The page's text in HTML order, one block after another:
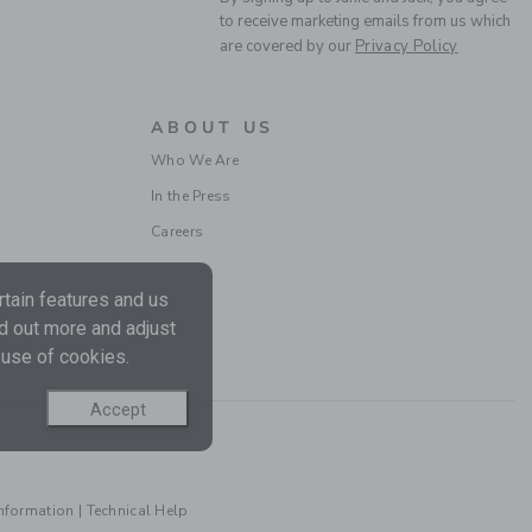
to receive marketing emails from us which
are covered by our Privacy Policy
ABOUT US
Who We Are
In the Press
Careers
| Technical Help
features and us
out more and adjust
of cookies.
Accept